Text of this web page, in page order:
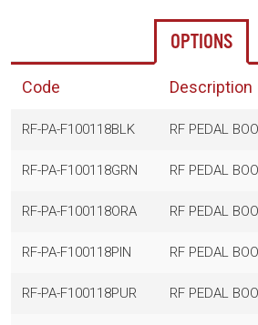
OPTIONS
Code Description
RF-PA-F100118BLK RF PEDAL
RF-PA-F100118GRN RF PEDAL
RF-PA-F100118ORA RF PEDAL
RF-PA-F100118PIN RF PEDAL
RF-PA-F100118PUR RF PEDAL